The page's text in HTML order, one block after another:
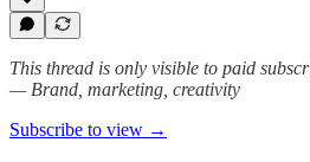
This thread is only visible to paid
— Brand, marketing, creativity
Subscribe to view →